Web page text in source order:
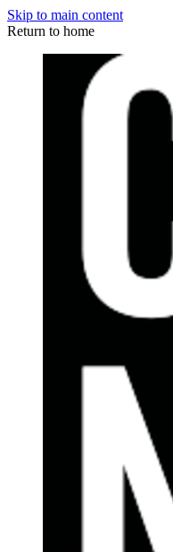
Skip to main content
Return to home